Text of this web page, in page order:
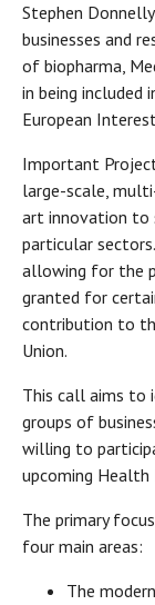
Stephen
businesses and
of biopharma,
in being
European
Important
large-scale,
art innovation to
particular
allowing for the
granted for
contribution to
Union.
This call aims to
groups of
willing to
upcoming Health
The primary
four main areas:
The